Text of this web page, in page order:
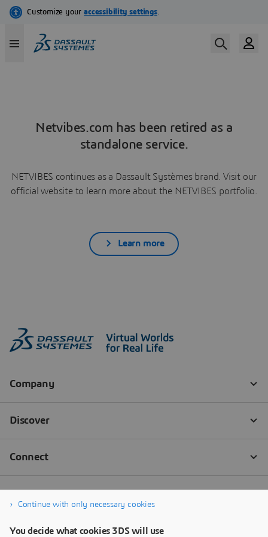
Netvibes.com has been retired as a
standalone service.
NETVIBES continues as a Dassault Systèmes brand. Visit our
official website to learn more about the NETVIBES portfolio.
Learn more
Continue with only necessary cookies
You decide what cookies 3DS will use